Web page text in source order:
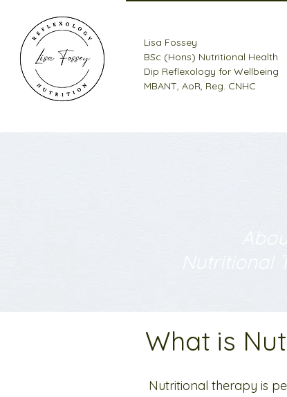
Lisa Fossey
BSc (Hons) Nutritional Health
Dip Reflexology for Wellbeing
MBANT, AoR, Reg. CNHC
What is
Nutritional therapy is